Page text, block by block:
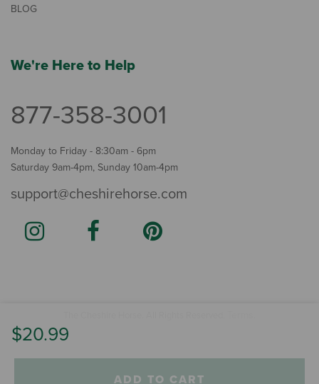
$20.99
ADD TO CART
BLOG
We're Here to Help
877-358-3001
Monday to Friday - 8:30am - 6pm
Saturday 9am-4pm, Sunday 10am-4pm
support@cheshirehorse.com